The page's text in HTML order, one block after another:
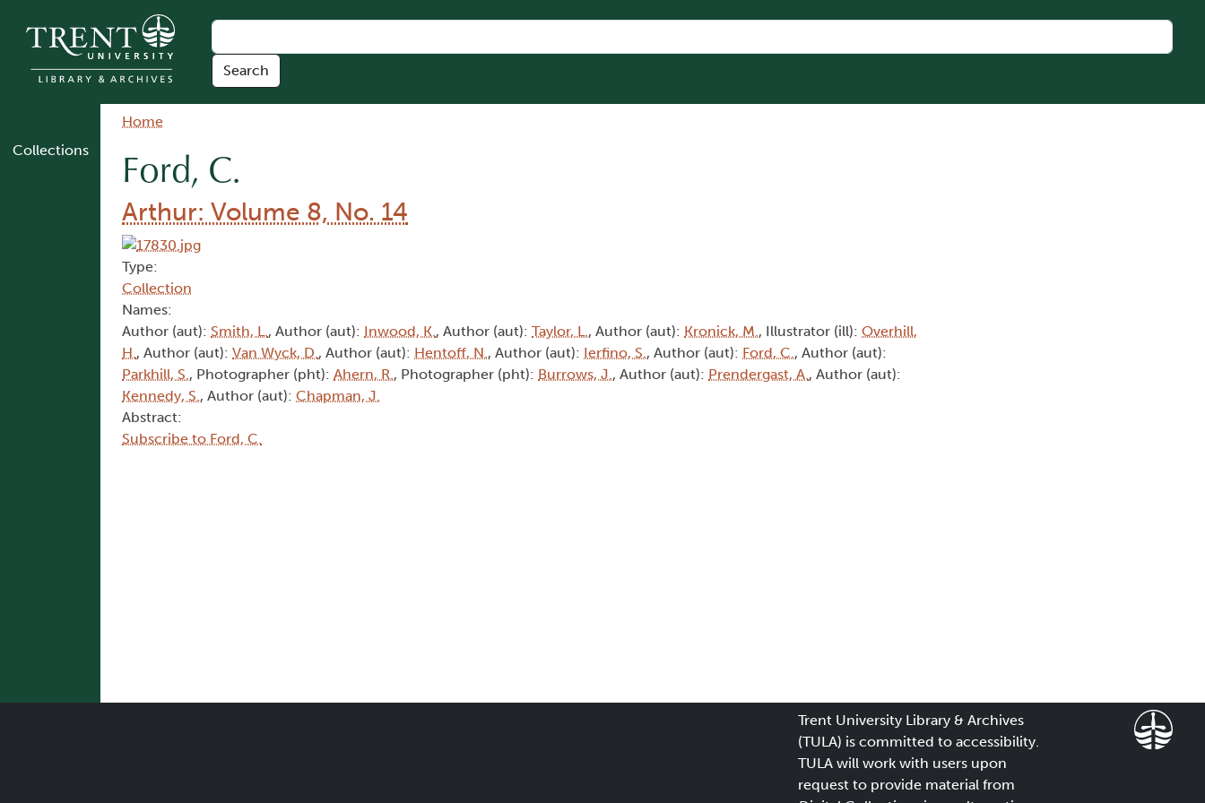
Collections
Breadcrumb
Home
Ford, C.
Arthur: Volume 8, No. 14
Type:
Collection
Names:
Author (aut): Smith, L., Author (aut): Inwood, K., Author (aut): Taylor, L., Author (aut): Kronick, M., Illustrator (ill): Overhill,
H., Author (aut): Van Wyck, D., Author (aut): Hentoff, N., Author (aut): Ierfino, S., Author (aut): Ford, C., Author (aut):
Parkhill, S., Photographer (pht): Ahern, R., Photographer (pht): Burrows, J., Author (aut): Prendergast, A., Author (aut):
Kennedy, S., Author (aut): Chapman, J.
Abstract:
Subscribe to Ford, C.
Trent University Library & Archives
(TULA) is committed to accessibility.
TULA will work with users upon
request to provide material from